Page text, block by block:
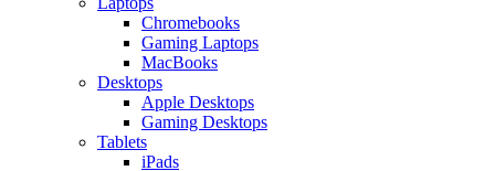
Chromebooks
Gaming Laptops
MacBooks
Desktops
Apple Desktops
Gaming Desktops
Tablets
iPads